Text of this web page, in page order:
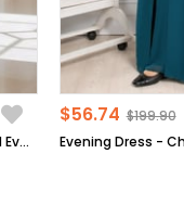
Sequin Embroidered Detailed Evening Dress Black FHM854
$56.74 $199.90